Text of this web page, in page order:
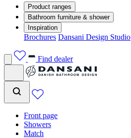
Product ranges
Bathroom furniture & shower
Inspiration
Brochures Dansani Design Studio
Find dealer
Front page
Showers
Match